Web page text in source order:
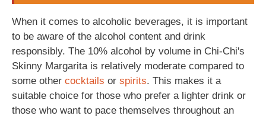
When it comes to alcoholic beverages, it is important
to be aware of the alcohol content and drink
responsibly. The 10% alcohol by volume in Chi-Chi's
Skinny Margarita is relatively moderate compared to
some other cocktails or spirits. This makes it a
suitable choice for those who prefer a lighter drink or
those who want to pace themselves throughout an